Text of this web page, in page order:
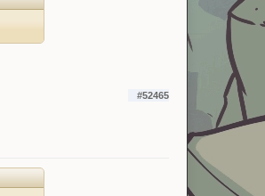
#52465